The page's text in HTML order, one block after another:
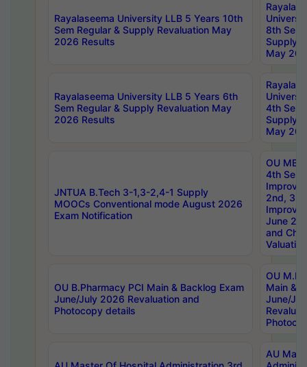
Rayalaseema University LLB 5 Years 10th
Sem Regular & Supply Revaluation May
2026 Results
8th Sem
Supply
May
Rayalaseema University LLB 5 Years 6th
Sem Regular & Supply Revaluation May
2026 Results
4th Sem
Supply
May
JNTUA B.Tech 3-1,3-2,4-1 Supply
MOOCs Conventional mode August 2026
Exam Notification
OU
4th Sem
2nd, 3rd
June
and
Valuation
OU B.Pharmacy PCI Main & Backlog Exam
June/July 2026 Revaluation and
Photocopy details
OU
Main &
June/
AU